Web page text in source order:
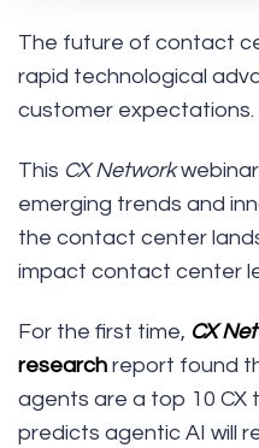
The future of contact
rapid technological
customer expectations.
This CX Network
emerging trends and
the contact center
impact contact center
For the first time, CX
research report found
agents are a top 10 CX
predicts agentic AI will